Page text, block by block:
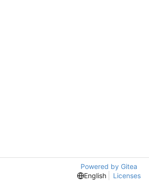
Powered by Gitea
English
Licenses